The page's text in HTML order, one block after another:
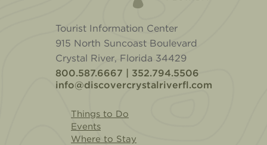
Tourist Information Center
915 North Suncoast Boulevard
Crystal River, Florida 34429
800.587.6667 | 352.794.5506
info@discovercrystalriverfl.com
Things to Do
Events
Where to Stay